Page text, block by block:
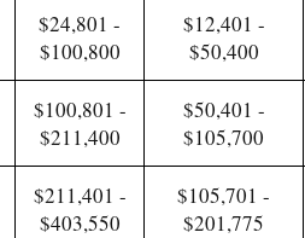
$24,801 -
$100,800
$12,401 -
$50,400
$100,801 -
$211,400
$50,401 -
$105,700
$211,401 -
$403,550
$105,701 -
$201,775